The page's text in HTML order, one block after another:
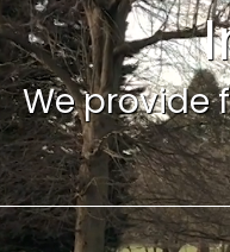
We provide